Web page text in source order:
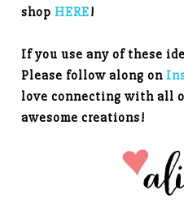
shop HERE!
If you use any of these
Please follow along on
love connecting with all
awesome creations!